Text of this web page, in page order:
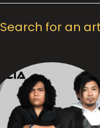
Search for an